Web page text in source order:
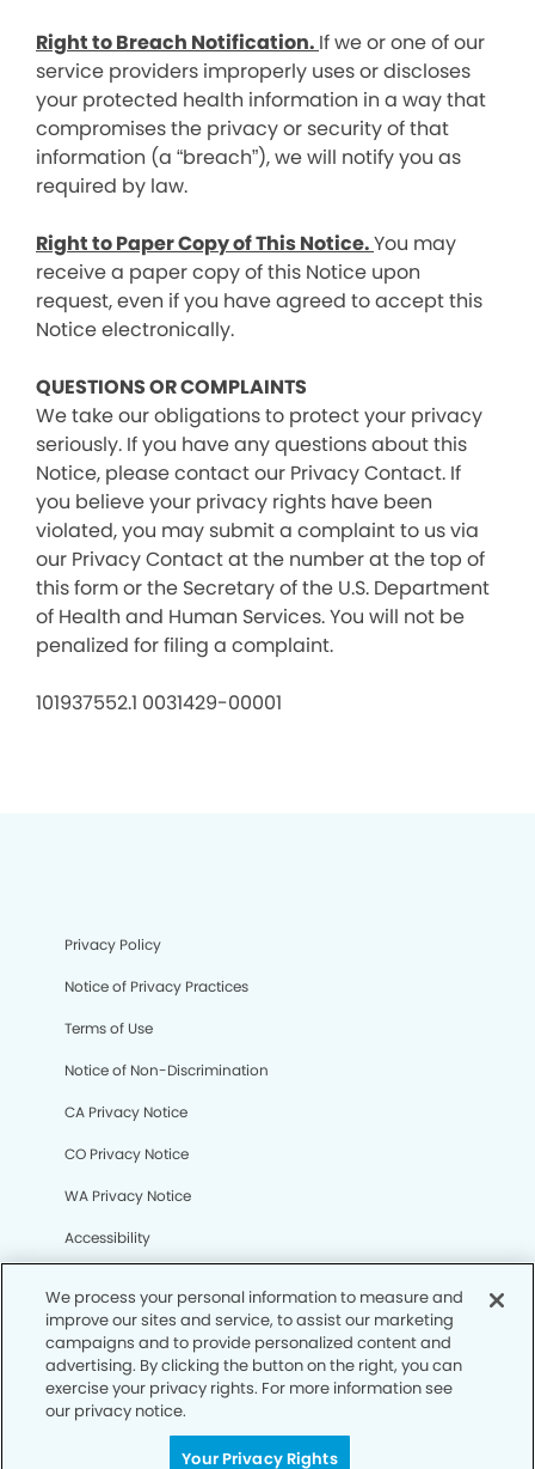
Right to Breach Notification. If we or one of our
service providers improperly uses or discloses
your protected health information in a way that
compromises the privacy or security of that
information (a “breach”), we will notify you as
required by law.
Right to Paper Copy of This Notice.You may
receive a paper copy of this Notice upon
request, even if you have agreed to accept this
Notice electronically.
QUESTIONS OR COMPLAINTS
We take our obligations to protect your privacy
seriously. If you have any questions about this
Notice, please contact our Privacy Contact. If
you believe your privacy rights have been
violated, you may submit a complaint to us via
our Privacy Contact at the number at the top of
this form or the Secretary of the U.S. Department
of Health and Human Services. You will not be
penalized for filing a complaint.
101937552.1 0031429-00001
Privacy Policy
Notice of Privacy Practices
Terms of Use
Notice of Non-Discrimination
CA Privacy Notice
CO Privacy Notice
WA Privacy Notice
Accessibility
© Copyright 2006 -• Mission Oaks Dental Group
We process your personal information to measure and
improve our sites and service, to assist our marketing
campaigns and to provide personalized content and
advertising. By clicking the button on the right, you can
exercise your privacy rights. For more information see
our privacy notice.
Your Privacy Rights